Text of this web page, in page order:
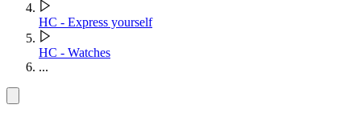
HC - Express yourself
HC - Watches
...